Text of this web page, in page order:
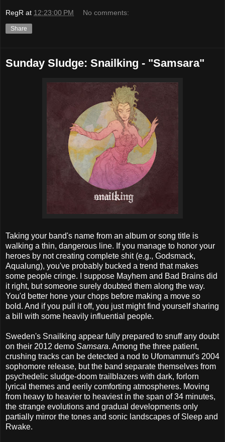
RegR at 12:23:00 PM No comments:
Share
Sunday Sludge: Snailking - "Samsara"
Taking your band's name from an album or song title is
walking a thin, dangerous line. If you manage to honor your
heroes by not creating complete shit (e.g., Godsmack,
Aqualung), you've probably bucked a trend that makes
some people cringe. I suppose Mayhem and Bad Brains did
it right, but someone surely doubted them along the way.
You'd better hone your chops before making a move so
bold. And if you pull it off, you just might find yourself sharing
a bill with some heavily influential people.
Sweden's Snailking appear fully prepared to snuff any doubt
on their 2012 demo Samsara. Among the three patient,
crushing tracks can be detected a nod to Ufomammut's 2004
sophomore release, but the band separate themselves from
psychedelic sludge-doom trailblazers with dark, forlorn
lyrical themes and eerily comforting atmospheres. Moving
from heavy to heavier to heaviest in the span of 34 minutes,
the strange evolutions and gradual developments only
partially mirror the tones and sonic landscapes of Sleep and
Rwake.